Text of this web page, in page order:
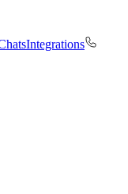
Integrations